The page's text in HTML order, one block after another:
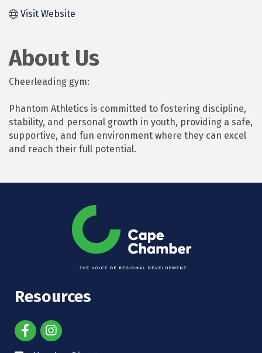
Visit Website
About Us
Cheerleading gym:
Phantom Athletics is committed to fostering discipline,
stability, and personal growth in youth, providing a safe,
supportive, and fun environment where they can excel
and reach their full potential.
Resources